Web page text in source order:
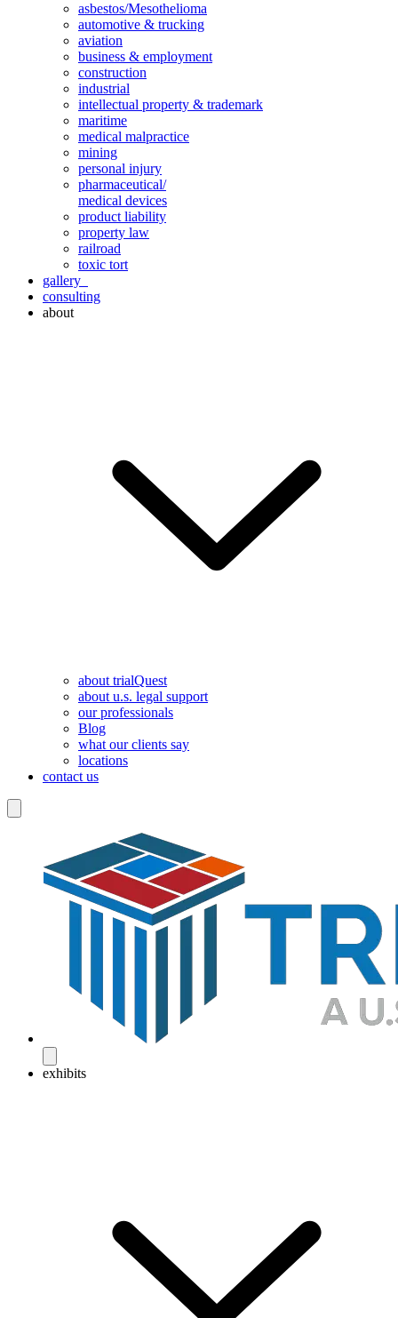
asbestos/Mesothelioma
automotive & trucking
aviation
business & employment
construction
industrial
intellectual property & trademark
maritime
medical malpractice
mining
personal injury
pharmaceutical/
medical devices
product liability
property law
railroad
toxic tort
gallery
consulting
about
about trialQuest
about u.s. legal support
our professionals
Blog
what our clients say
locations
contact us
exhibits